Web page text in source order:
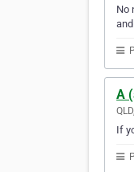
No
A
If